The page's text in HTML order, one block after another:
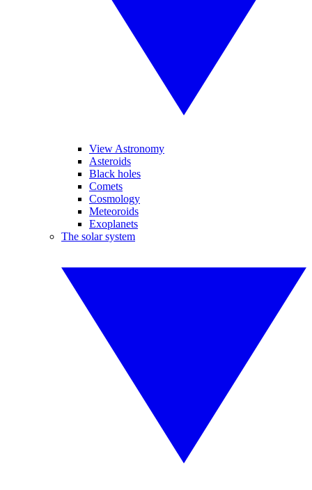
View Astronomy
Asteroids
Black holes
Comets
Cosmology
Meteoroids
Exoplanets
The solar system